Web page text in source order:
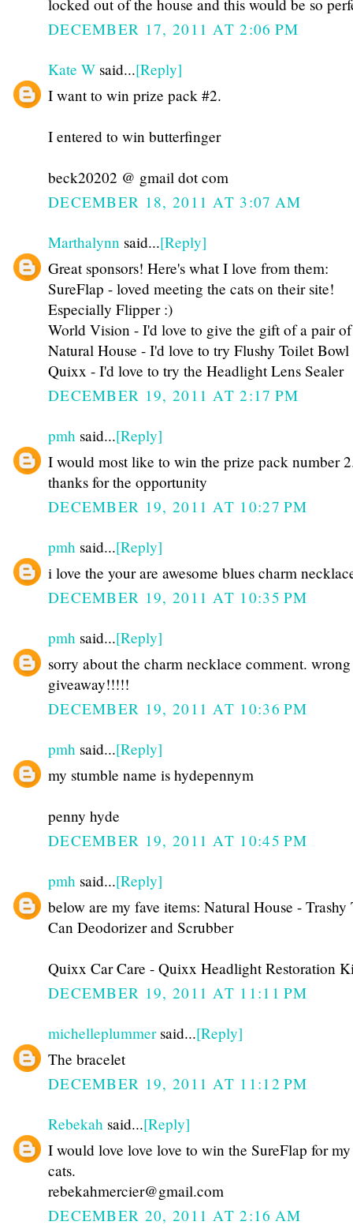
locked out of the house and this would be so
DECEMBER 17, 2011 AT 2:06 PM
Kate W said...[Reply]
I want to win prize pack #2.
I entered to win butterfinger
beck20202 @ gmail dot com
DECEMBER 18, 2011 AT 3:07 AM
Marthalynn said...[Reply]
Great sponsors! Here's what I love from them:
SureFlap - loved meeting the cats on their site!
Especially Flipper :)
World Vision - I'd love to give the gift of a pair
Natural House - I'd love to try Flushy Toilet
Quixx - I'd love to try the Headlight Lens Sealer
DECEMBER 19, 2011 AT 2:17 PM
pmh said...[Reply]
I would most like to win the prize pack number
thanks for the opportunity
DECEMBER 19, 2011 AT 10:27 PM
pmh said...[Reply]
i love the your are awesome blues charm
DECEMBER 19, 2011 AT 10:35 PM
pmh said...[Reply]
sorry about the charm necklace comment. wrong
giveaway!!!!!
DECEMBER 19, 2011 AT 10:36 PM
pmh said...[Reply]
my stumble name is hydepennym
penny hyde
DECEMBER 19, 2011 AT 10:45 PM
pmh said...[Reply]
below are my fave items: Natural House - Trashy
Can Deodorizer and Scrubber
Quixx Car Care - Quixx Headlight Restoration
DECEMBER 19, 2011 AT 11:11 PM
michelleplummersaid...[Reply]
The bracelet
DECEMBER 19, 2011 AT 11:12 PM
Rebekah said...[Reply]
I would love love love to win the SureFlap for
cats.
rebekahmercier@gmail.com
DECEMBER 20, 2011 AT 2:16 AM